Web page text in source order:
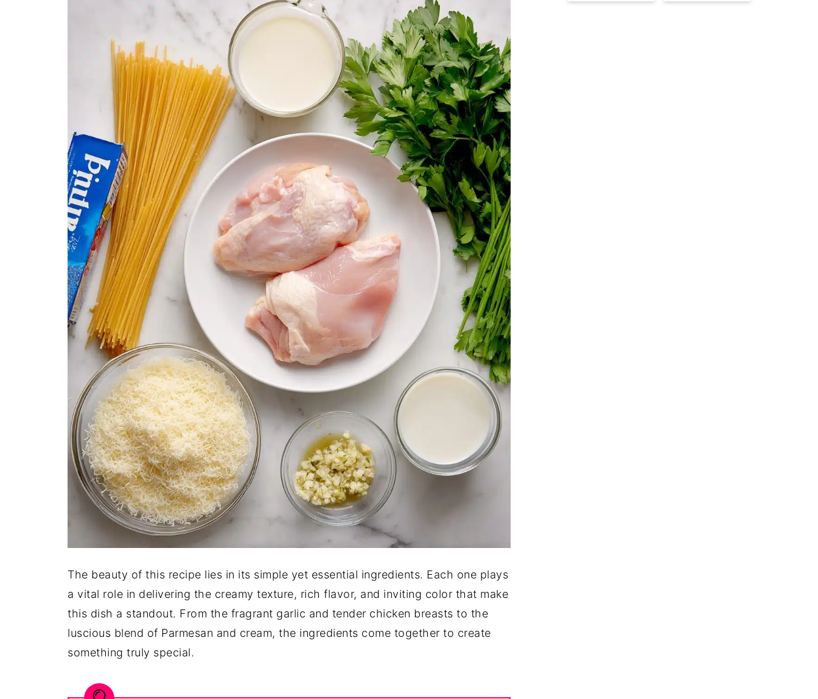
The beauty of this recipe lies in its simple yet essential ingredients. Each one plays
a vital role in delivering the creamy texture, rich flavor, and inviting color that make
this dish a standout. From the fragrant garlic and tender chicken breasts to the
luscious blend of Parmesan and cream, the ingredients come together to create
something truly special.